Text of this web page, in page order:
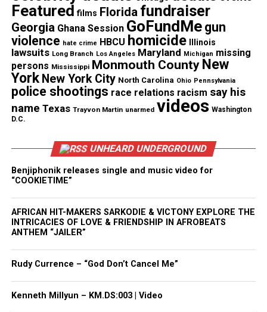
head. I just keep thinking about her,” Atkins’ friend
Shanna Amoah told 11Alive.
See also Black woman pilot shares rare 9/11
runway account in new memoir ‘Cleared for
Takeoff’
“It just floored me. Basically, it floored me beyond
said.
Amoah said that Atkins was a beloved “pillar” of the
community and had recently won a Small Business
of the Year award from the local chamber of
commerce.
“Erica was a busy woman. She was committed to
helping her community. She donated books –
donated her time. In fact, she came last year to my
summer camp and read to my kids – donated her
Featured films Florida fundraiser
Georgia Ghana Session GoFundMe gun
violence hate crime HBCU homicide Illinois
lawsuits Long Branch Los Angeles Maryland Michigan missing
persons Mississippi Monmouth County New
York New York City North Carolina Ohio Pennsylvania
police shootings race relations racism say his
name Texas Trayvon Martin unarmed videos Washington
D.C.
UNHEARD UNDERGROUND
Benjiphonik releases single and music video for
“COOKIETIME”
AFRICAN HIT-MAKERS SARKODIE & VICTONY EXPLORE THE
INTRICACIES OF LOVE & FRIENDSHIP IN AFROBEATS
ANTHEM “JAILER”
Rudy Currence – “God Don’t Cancel Me”
Kenneth Millyun – KM.DS:003 | Video